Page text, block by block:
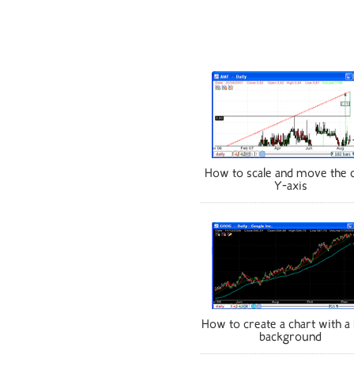
How to scale and move the
Y-axis
How to create a chart with a
background